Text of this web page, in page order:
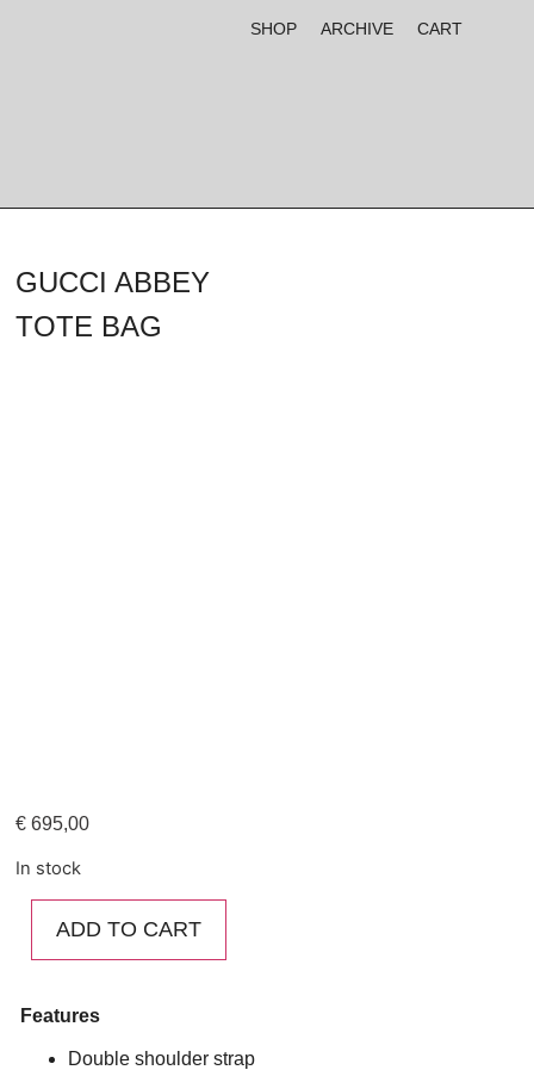
SHOP ARCHIVE CART
GUCCI ABBEY
TOTE BAG
€ 695,00
In stock
ADD TO CART
Features
Double shoulder strap